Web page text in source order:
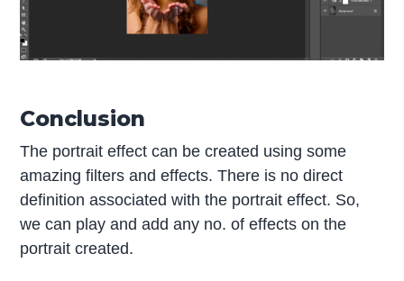
Conclusion
The portrait effect can be created using some
amazing filters and effects. There is no direct
definition associated with the portrait effect. So,
we can play and add any no. of effects on the
portrait created.